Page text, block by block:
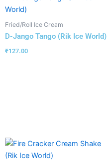
Fried/Roll Ice Cream
D-Jango Tango (Rik Ice World)
₹127.00